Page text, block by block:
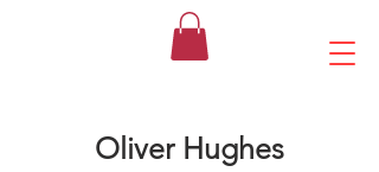
Oliver Hughes